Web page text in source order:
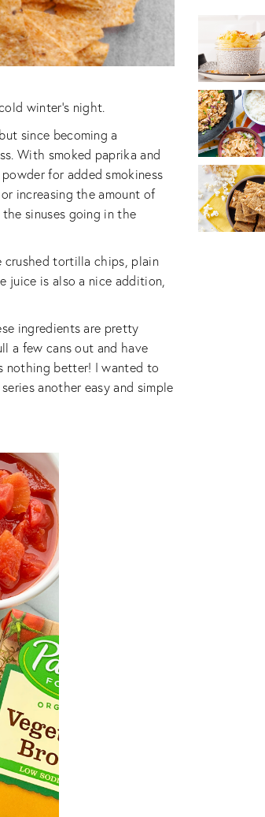
winter’s night.
since becoming a
With smoked paprika and
for added smokiness
increasing the amount of
sinuses going in the
crushed tortilla chips, plain
juice is also a nice addition,
ingredients are pretty
a few cans out and have
nothing better! I wanted to
another easy and simple